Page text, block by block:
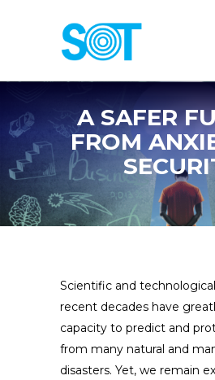
A SAFER
FROM
Scientific and
recent decades have
capacity to predict and
from many natural and
disasters. Yet, we remain